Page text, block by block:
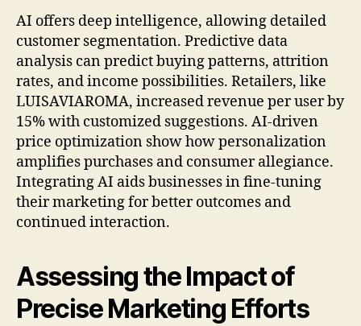
AI offers deep intelligence, allowing detailed
customer segmentation. Predictive data
analysis can predict buying patterns, attrition
rates, and income possibilities. Retailers, like
LUISAVIAROMA, increased revenue per user by
15% with customized suggestions. AI-driven
price optimization show how personalization
amplifies purchases and consumer allegiance.
Integrating AI aids businesses in fine-tuning
their marketing for better outcomes and
continued interaction.
Assessing the Impact of
Precise Marketing Efforts